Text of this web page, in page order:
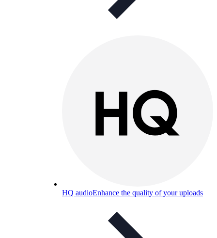
HQ audioEnhance the quality of your uploads